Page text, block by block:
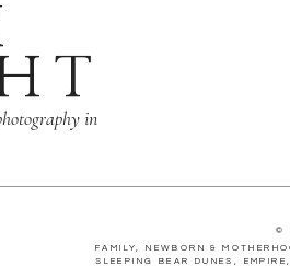
The dance floor
joined in on the
©
FAMILY, NEWBORN &
SLEEPING BEAR DUNES,
in